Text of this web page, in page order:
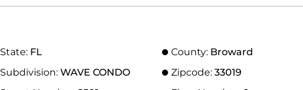
State: FL County: Broward
Subdivision: WAVE CONDO Zipcode: 33019